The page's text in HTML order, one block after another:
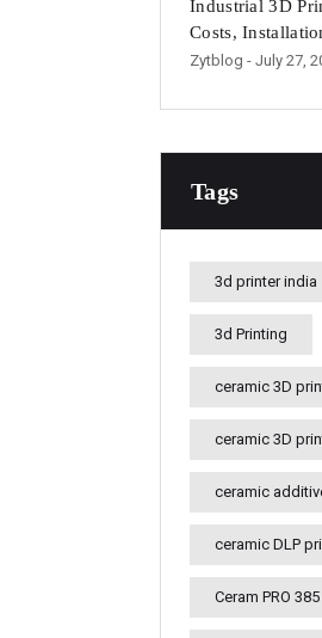
Industrial 3D
Costs,
Zytblog - July 27,
Tags
3d printer india
3d Printing
ceramic 3D
ceramic 3D
ceramic
ceramic DLP
Ceram PRO 385